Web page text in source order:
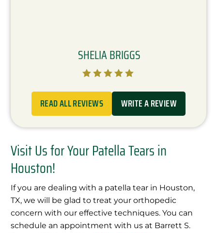

SHELIA BRIGGS
READ ALL REVIEWS WRITE A REVIEW
Visit Us for Your Patella Tears in
Houston!
If you are dealing with a patella tear in Houston,
TX, we will be glad to treat your orthopedic
concern with our effective techniques. You can
schedule an appointment with us at Barrett S.